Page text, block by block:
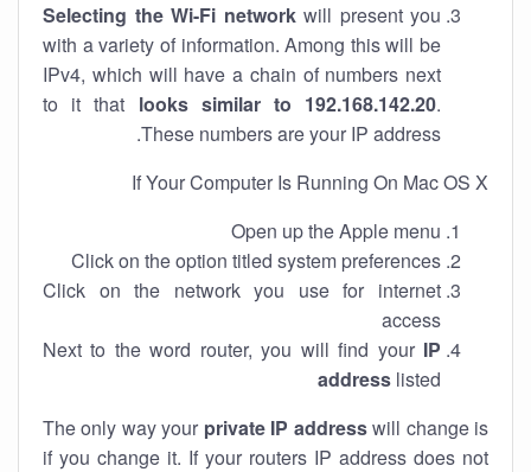
Selecting the Wi-Fi networkwill present you
with a variety of information. Among this will be
IPv4, which will have a chain of numbers next
to it that looks similar to 192.168.142.20.
These numbers are your IP address.
If Your Computer Is Running On Mac OS X
Open up the Apple menu
Click on the option titled system preferences
Click on the network you use for internet
access
Next to the word router, you will find your IP
address listed
The only way your private IP addresswill change is
if you change it. If your routers IP address does not